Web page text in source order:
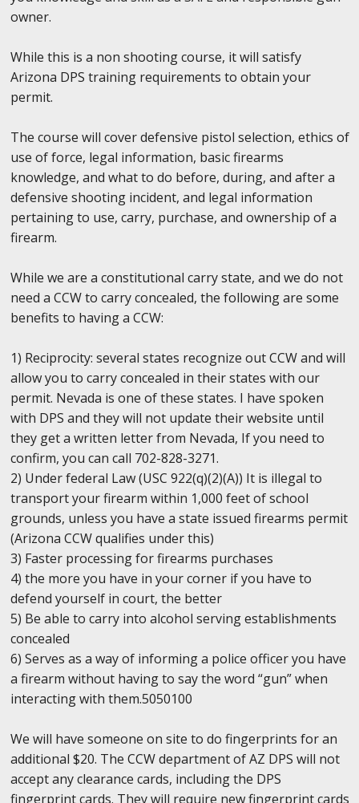
owner.
While this is a non shooting course, it will satisfy
Arizona DPS training requirements to obtain your
permit.
The course will cover defensive pistol selection, ethics of
use of force, legal information, basic firearms
knowledge, and what to do before, during, and after a
defensive shooting incident, and legal information
pertaining to use, carry, purchase, and ownership of a
firearm.
While we are a constitutional carry state, and we do not
need a CCW to carry concealed, the following are some
benefits to having a CCW:
1) Reciprocity: several states recognize out CCW and will
allow you to carry concealed in their states with our
permit. Nevada is one of these states. I have spoken
with DPS and they will not update their website until
they get a written letter from Nevada, If you need to
confirm, you can call 702-828-3271.
2) Under federal Law (USC 922(q)(2)(A)) It is illegal to
transport your firearm within 1,000 feet of school
grounds, unless you have a state issued firearms permit
(Arizona CCW qualifies under this)
3) Faster processing for firearms purchases
4) the more you have in your corner if you have to
defend yourself in court, the better
5) Be able to carry into alcohol serving establishments
concealed
6) Serves as a way of informing a police officer you have
a firearm without having to say the word “gun” when
interacting with them.5050100
We will have someone on site to do fingerprints for an
additional $20. The CCW department of AZ DPS will not
accept any clearance cards, including the DPS
fingerprint cards. They will require new fingerprint cards